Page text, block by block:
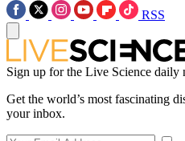
RSS
Sign up for the Live Science daily
Get the world’s most fascinating
your inbox.